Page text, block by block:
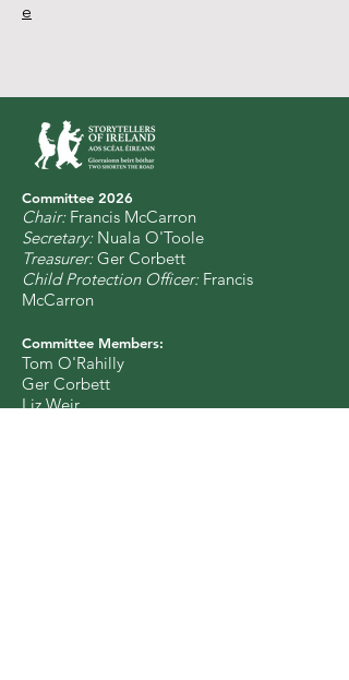
e
Committee 2026
Chair:Francis McCarron
Secretary:Nuala O'Toole
Treasurer:Ger Corbett
Child Protection Officer: Francis
McCarron
Committee Members:
Tom O'Rahilly
Ger Corbett
Liz Weir